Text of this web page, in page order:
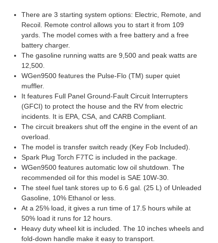
There are 3 starting system options: Electric, Remote, and
Recoil. Remote control allows you to start it from 109
yards. The model comes with a free battery and a free
battery charger.
The gasoline running watts are 9,500 and peak watts are
12,500.
WGen9500 features the Pulse-Flo (TM) super quiet
muffler.
It features Full Panel Ground-Fault Circuit Interrupters
(GFCI) to protect the house and the RV from electric
incidents. It is EPA, CSA, and CARB Compliant.
The circuit breakers shut off the engine in the event of an
overload.
The model is transfer switch ready (Key Fob Included).
Spark Plug Torch F7TC is included in the package.
WGen9500 features automatic low oil shutdown. The
recommended oil for this model is SAE 10W-30.
The steel fuel tank stores up to 6.6 gal. (25 L) of Unleaded
Gasoline, 10% Ethanol or less.
At a 25% load, it gives a run time of 17.5 hours while at
50% load it runs for 12 hours.
Heavy duty wheel kit is included. The 10 inches wheels and
fold-down handle make it easy to transport.